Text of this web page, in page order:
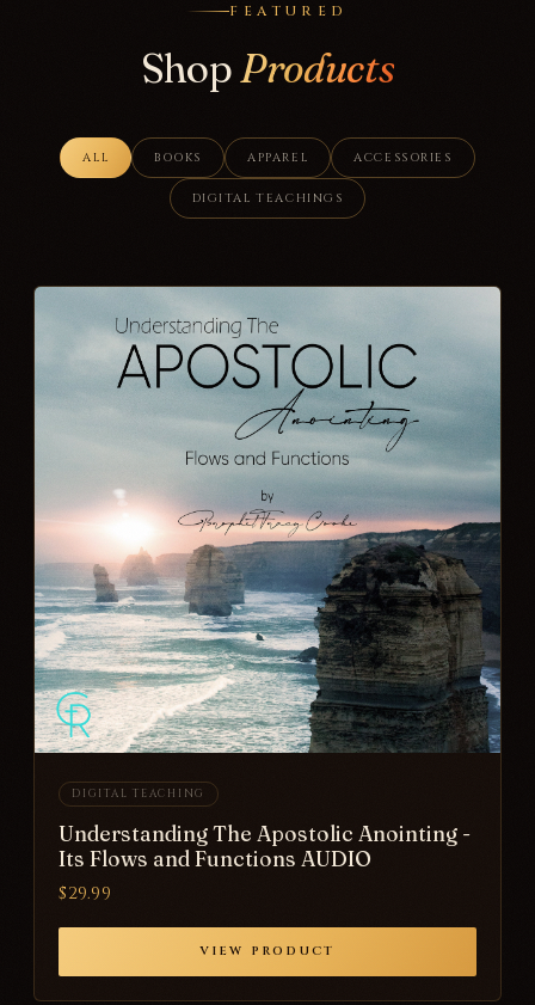
FEATURED
ShopProducts
ALL BOOKS APPAREL ACCESSORIES
DIGITAL TEACHINGS
DIGITAL TEACHING
Understanding The Apostolic Anointing -
Its Flows and Functions AUDIO
$29.99
VIEW PRODUCT